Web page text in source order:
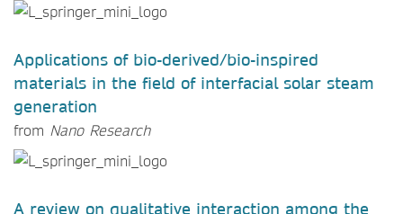
Applications of bio-derived/bio-inspired
materials in the field of interfacial solar steam
generation
from Nano Research
A review on qualitative interaction among the